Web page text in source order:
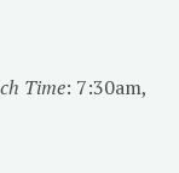
Time: 7:30am,